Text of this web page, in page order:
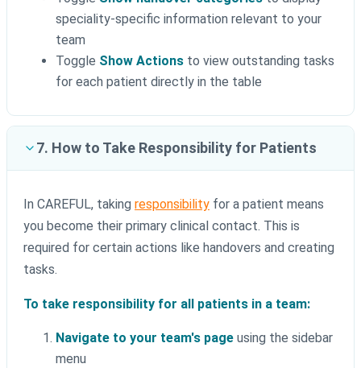
speciality-specific information relevant to your
team
Toggle Show Actions to view outstanding tasks
for each patient directly in the table
7. How to Take Responsibility for Patients
In CAREFUL, taking responsibility for a patient means
you become their primary clinical contact. This is
required for certain actions like handovers and creating
tasks.
To take responsibility for all patients in a team:
Navigate to your team's page using the sidebar
menu